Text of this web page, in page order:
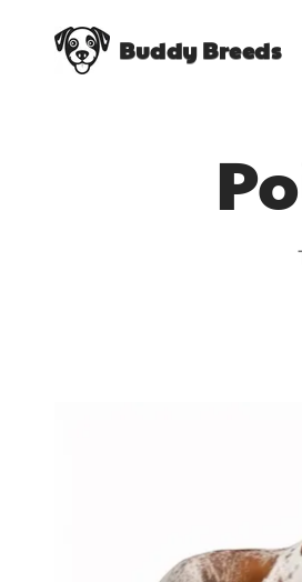
Buddy Breeds